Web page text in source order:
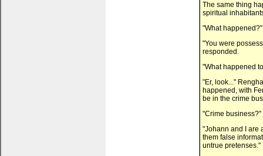
The same thing
spiritual
"What
"You were
responded.
"What happened
"Er, look..."
happened, with
be in the crime
"Crime
"Johann and I are
them false
untrue pretenses."